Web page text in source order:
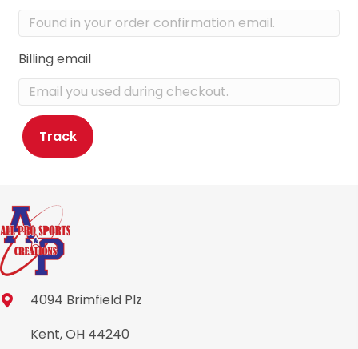
Billing email
Track
4094 Brimfield Plz
Kent, OH 44240